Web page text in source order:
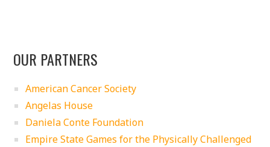
OUR PARTNERS
American Cancer Society
Angelas House
Daniela Conte Foundation
Empire State Games for the Physically Challenged